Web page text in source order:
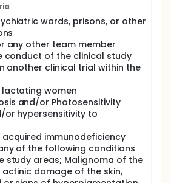
wards, prisons, or other
any other team member
conduct of the clinical study
another clinical trial within the
women
and/or Photosensitivity
or hypersensitivity to
immunodeficiency
of the following conditions
study areas; Malignoma of the
actinic damage of the skin,